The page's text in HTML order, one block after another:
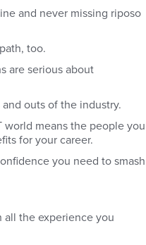
and never missing riposo
too.
are serious about
outs of the industry.
world means the people you
for your career.
you need to smash
all the experience you